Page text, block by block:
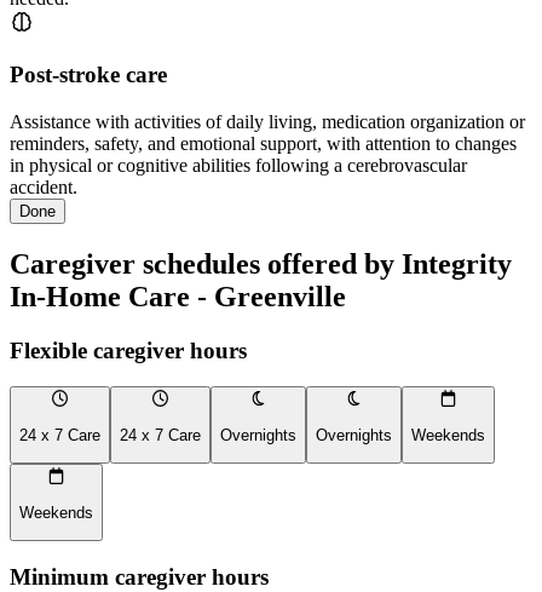
Post-stroke care
Assistance with activities of daily living, medication organization or
reminders, safety, and emotional support, with attention to changes
in physical or cognitive abilities following a cerebrovascular
accident.
Done
Caregiver schedules offered by Integrity
In-Home Care - Greenville
Flexible caregiver hours
24 x 7 Care 24 x 7 Care Overnights Overnights Weekends
Weekends
Minimum caregiver hours